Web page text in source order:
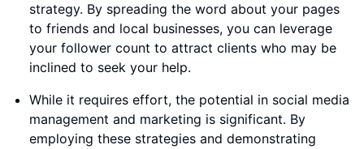
strategy. By spreading the word about your pages
to friends and local businesses, you can leverage
your follower count to attract clients who may be
inclined to seek your help.
While it requires effort, the potential in social media
management and marketing is significant. By
employing these strategies and demonstrating